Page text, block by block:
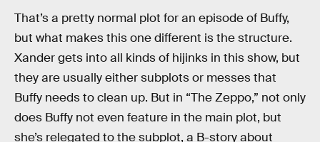
That’s a pretty normal plot for an episode of Buffy,
but what makes this one different is the structure.
Xander gets into all kinds of hijinks in this show, but
they are usually either subplots or messes that
Buffy needs to clean up. But in “The Zeppo,” not only
does Buffy not even feature in the main plot, but
she’s relegated to the subplot, a B-story about